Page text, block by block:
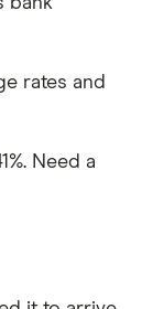
in the
rates and
Need a